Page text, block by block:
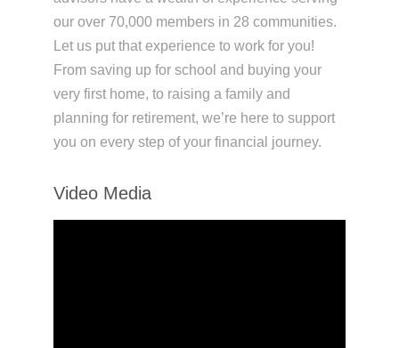
our over 70,000 members in 28 communities.
Let us put that experience to work for you!
From saving up for school and buying your
very first home, to raising a family and
planning for retirement, we’re here to support
you on every step of your financial journey.
Video Media